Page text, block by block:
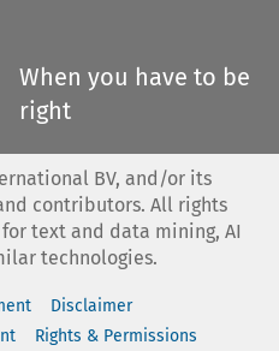
When you have to be
right
BV, and/or its
contributors. All rights
text and data mining, AI
technologies.
Disclaimer
Rights & Permissions